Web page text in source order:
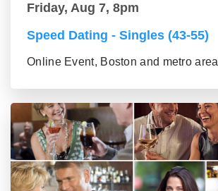
Friday, Aug 7, 8pm
Speed Dating - Singles (43-55)
Online Event, Boston and metro area